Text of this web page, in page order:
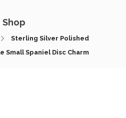
Shop
Sterling Silver Polished
Small Spaniel Disc Charm